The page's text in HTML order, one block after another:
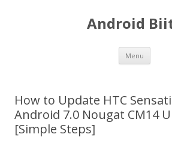
Android
Menu Skip
How to Update HTC
Android 7.0 Nougat CM14
[Simple Steps]